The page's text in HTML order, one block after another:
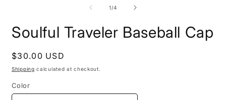
1/of
4
Soulful Traveler Baseball Cap
Regular
price
$30.00 USD
Shipping calculated at checkout.
Color